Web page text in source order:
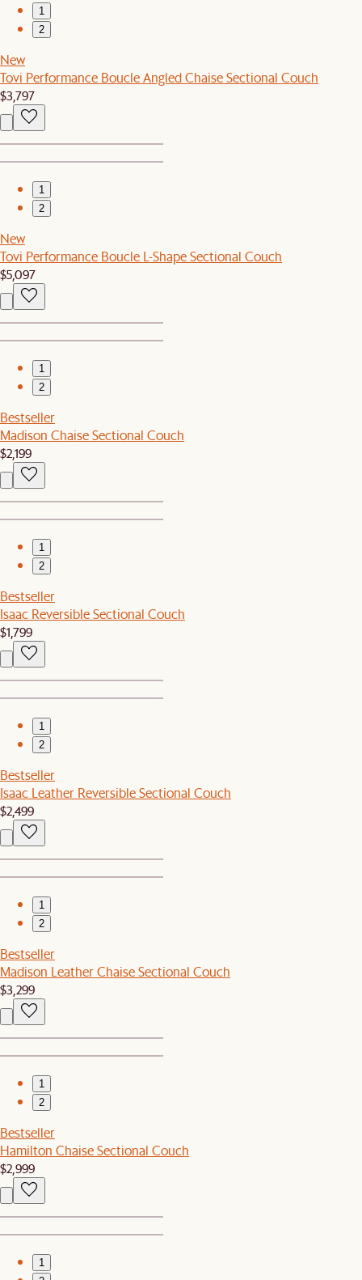
1
2
New
Tovi Performance Boucle Angled Chaise Sectional Couch
$3,797
1
2
New
Tovi Performance Boucle L-Shape Sectional Couch
$5,097
1
2
Bestseller
Madison Chaise Sectional Couch
$2,199
1
2
Bestseller
Isaac Reversible Sectional Couch
$1,799
1
2
Bestseller
Isaac Leather Reversible Sectional Couch
$2,499
1
2
Bestseller
Madison Leather Chaise Sectional Couch
$3,299
1
2
Bestseller
Hamilton Chaise Sectional Couch
$2,999
1